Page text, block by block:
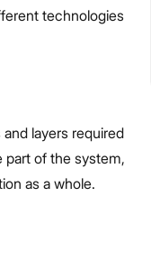
technologies
layers required
part of the system,
as a whole.